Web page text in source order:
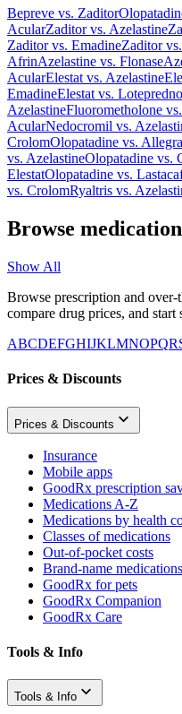
Bepreve vs. Zaditor
AcularZaditorvs. Azelastine
Zaditorvs. EmadineZaditorvs.
AfrinAzelastine vs. Flonase
AcularElestat vs. Azelastine
EmadineElestat vs.
AzelastineFluorometholone vs.
AcularNedocromil vs.
CrolomOlopatadine vs. Allegra
vs. AzelastineOlopatadine vs.
ElestatOlopatadine vs.
vs. CrolomRyaltris vs.
Browse
Show All
Browse prescription and
compare drug prices, and start
ABCDEFGHIJKLMNOPQR
Prices & Discounts
Prices & Discounts
Insurance
Mobile apps
GoodRx prescription
Medications A-Z
Medications by health
Classes of medications
Out-of-pocket costs
Brand-name medications
GoodRx for pets
GoodRx Companion
GoodRx Care
Tools & Info
Tools & Info